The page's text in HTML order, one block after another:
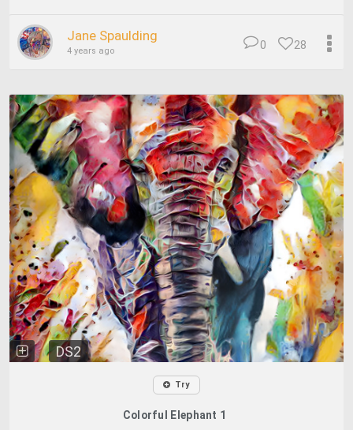
Jane Spaulding
4 years ago 28
0
DS2
Try
Colorful Elephant 1